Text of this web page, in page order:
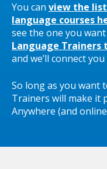
You can view the
language courses
see the one you
Language Trainers
and we’ll connect
So long as you want
Trainers will make it
Anywhere (and